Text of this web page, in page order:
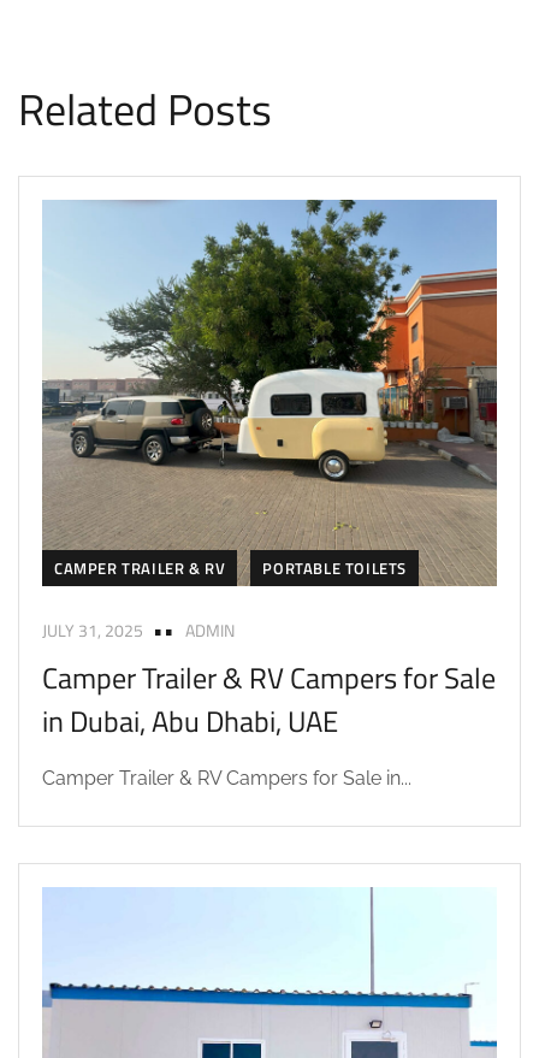
Related Posts
CAMPER TRAILER & RV PORTABLE TOILETS
JULY 31, 2025 ADMIN
Camper Trailer & RV Campers for Sale
in Dubai, Abu Dhabi, UAE
Camper Trailer & RV Campers for Sale in...